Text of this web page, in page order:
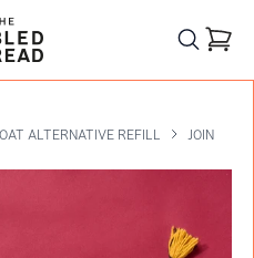
Thread
ALTERNATIVE REFILL
JOIN